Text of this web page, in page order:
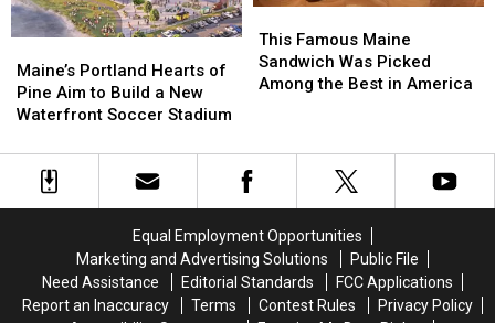
Portland
Hearts
of
Aim
Waterfront
Soccer
Stadium
Maine’s Portland Hearts of
Pine Aim to Build a New
Waterfront Soccer Stadium
Portland
Hearts
of
Aim
Waterfront
Soccer
Stadium
Famous
Maine
Sandwich
Among
the
in
America
This Famous Maine
Sandwich Was Picked
Among the Best in America
Famous
Maine
Sandwich
Among
the
in
America
Equal Employment Opportunities
Marketing and Advertising Solutions
Public File
Need Assistance
Editorial Standards
FCC Applications
Report an Inaccuracy
Terms Contest Rules
Privacy Policy